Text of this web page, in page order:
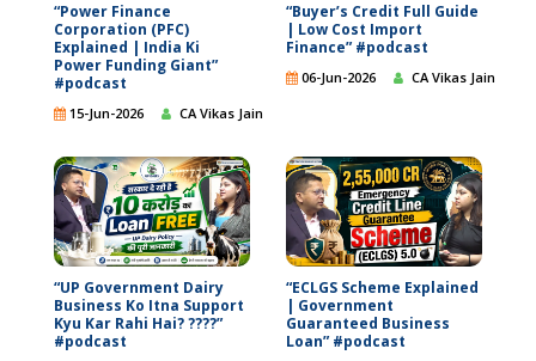
“Power Finance
Corporation (PFC)
Explained | India Ki
Power Funding Giant”
#podcast
15-Jun-2026 CA Vikas Jain
“Buyer’s Credit Full Guide
| Low Cost Import
Finance” #podcast
06-Jun-2026 CA Vikas Jain
“UP Government Dairy
Business Ko Itna Support
Kyu Kar Rahi Hai? ????”
#podcast
“ECLGS Scheme Explained
| Government
Guaranteed Business
Loan” #podcast